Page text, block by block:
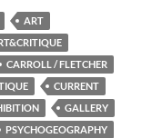
ART
CARROLL / FLETCHER
CURRENT
GALLERY
PSYCHOGEOGRAPHY